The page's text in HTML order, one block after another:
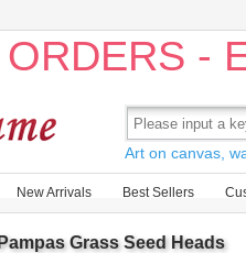
-
Art on canvas,
New Arrivals Best Sellers
Grass Seed Heads